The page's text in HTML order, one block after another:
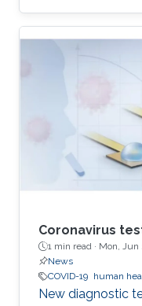
Coronavirus
1 min read · Mon, Jun
News
COVID-19 human
New diagnostic